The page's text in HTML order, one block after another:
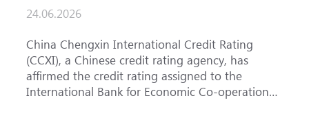
24.06.2026
China Chengxin International Credit Rating
(CCXI), a Chinese credit rating agency, has
affirmed the credit rating assigned to the
International Bank for Economic Co-operation